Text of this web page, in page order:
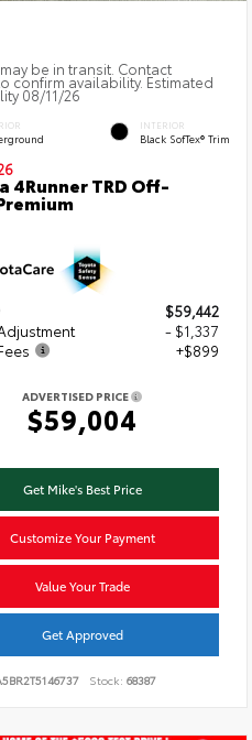
be in transit. Contact
confirm availability. Estimated
08/11/26
INTERIOR
Black SofTex® Trim
4Runner TRD Off-
$59,442
- $1,337
+$899
ADVERTISED PRICE
$59,004
Get Mike's Best Price
Customize Your Payment
Value Your Trade
Get Approved
Stock: 68387